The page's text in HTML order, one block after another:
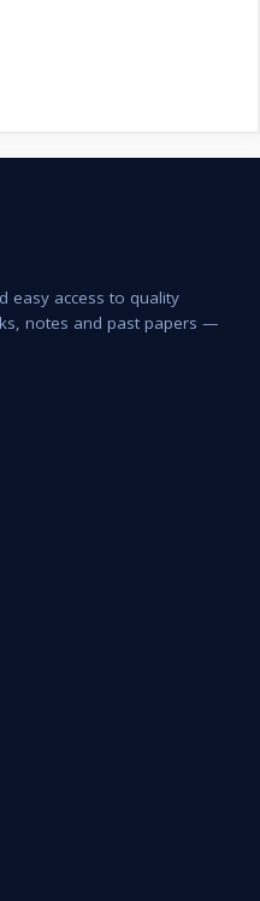
easy access to quality
notes and past papers —